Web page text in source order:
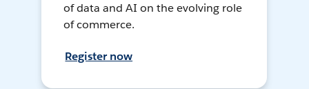
of data and AI on the evolving role
of commerce.
Register now